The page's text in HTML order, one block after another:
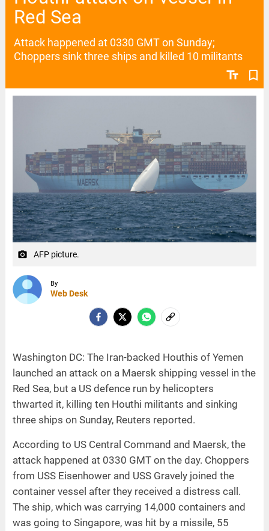
Red Sea
text_fields bookmark_border
Attack happened at 0330 GMT on Sunday;
Choppers sink three ships and killed 10 militants
camera_alt AFP picture.
By
Web Desk
Washington DC: The Iran-backed Houthis of Yemen
launched an attack on a Maersk shipping vessel in the
Red Sea, but a US defence run by helicopters
thwarted it, killing ten Houthi militants and sinking
three ships on Sunday, Reuters reported.
According to US Central Command and Maersk, the
attack happened at 0330 GMT on the day. Choppers
from USS Eisenhower and USS Gravely joined the
container vessel after they received a distress call.
The ship, which was carrying 14,000 containers and
was going to Singapore, was hit by a missile, 55